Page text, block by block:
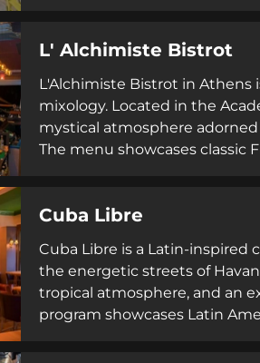
L' Alchimiste Bistrot
L'Alchimiste Bistrot in
mixology. Located in the
mystical atmosphere
The menu showcases
French gastronomy and craft
Cuba Libre
Cuba Libre is a Latin-inspired
the energetic streets of
tropical atmosphere, and an
program showcases Latin